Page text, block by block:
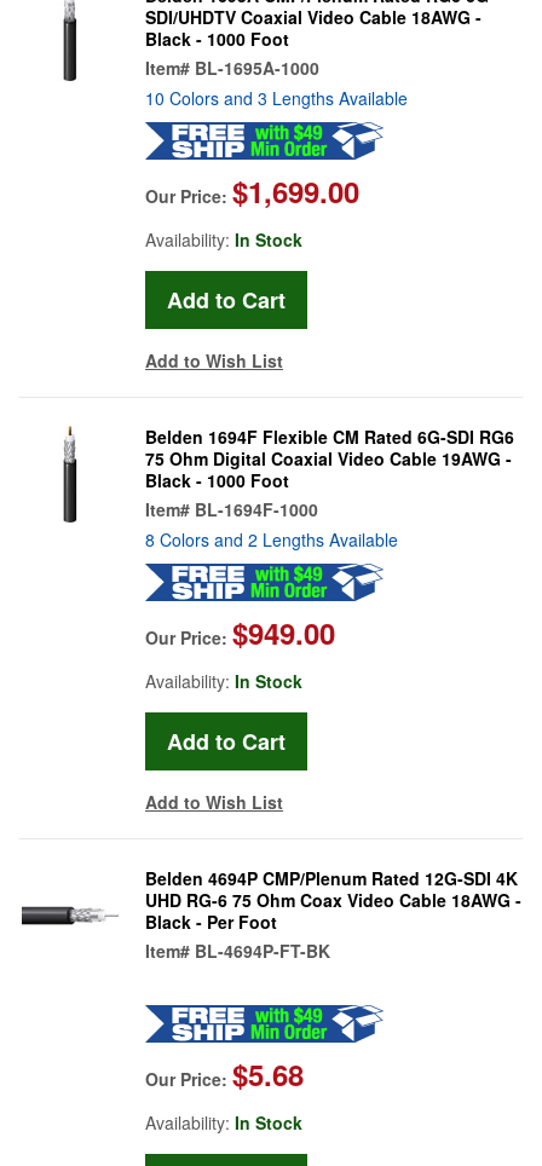
SDI/UHDTV Coaxial Video Cable 18AWG -
Black - 1000 Foot
Item# BL-1695A-1000
10 Colors and 3 Lengths Available
Our Price: $1,699.00
Availability: In Stock
Add to Wish List
Belden 1694F Flexible CM Rated 6G-SDI RG6
75 Ohm Digital Coaxial Video Cable 19AWG -
Black - 1000 Foot
Item# BL-1694F-1000
8 Colors and 2 Lengths Available
Our Price: $949.00
Availability: In Stock
Add to Wish List
Belden 4694P CMP/Plenum Rated 12G-SDI 4K
UHD RG-6 75 Ohm Coax Video Cable 18AWG -
Black - Per Foot
Item# BL-4694P-FT-BK
Our Price: $5.68
Availability: In Stock